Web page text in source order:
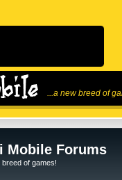
...a new breed of
Mobile Forums
breed of games!